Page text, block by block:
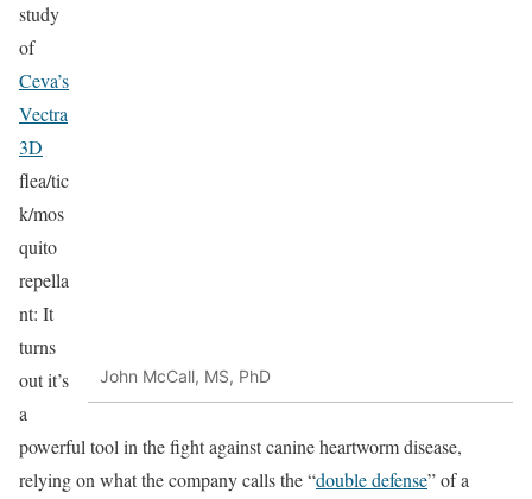
John McCall, MS, PhD
study
of
Ceva’s
Vectra
3D
flea/tic
k/mos
quito
repella
nt: It
turns
out it’s
a
powerful tool in the fight against canine heartworm disease,
relying on what the company calls the “double defense” of a